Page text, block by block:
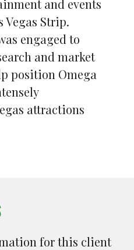
and events
Vegas Strip.
engaged to
and market
position Omega
attractions
for this client